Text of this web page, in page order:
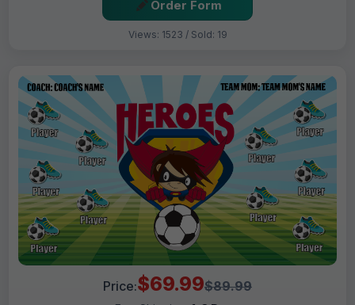
Order Form
Views: 1523 / Sold: 19
Price:$69.99$89.99